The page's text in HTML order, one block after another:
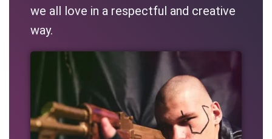
we all love in a respectful and creative
way.